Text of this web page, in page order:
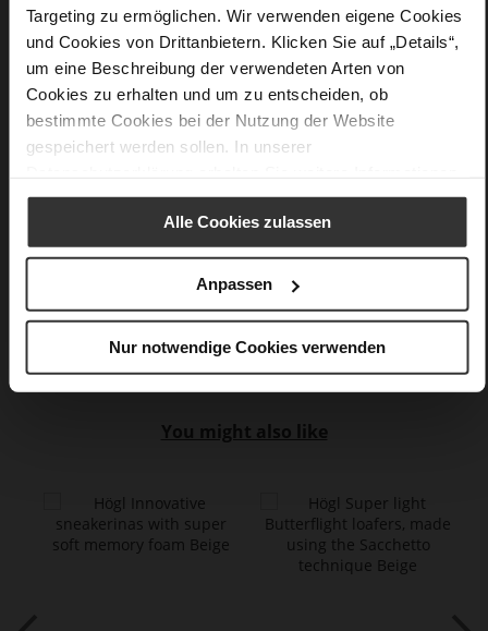
Targeting zu ermöglichen. Wir verwenden eigene Cookies
und Cookies von Drittanbietern. Klicken Sie auf „Details“,
um eine Beschreibung der verwendeten Arten von
Cookies zu erhalten und um zu entscheiden, ob
bestimmte Cookies bei der Nutzung der Website
gespeichert werden sollen. In unserer
Alle Cookies zulassen
Anpassen
Nur notwendige Cookies verwenden
Upper Material (LEATHER WORKING GROUP
Gold certified), Lining / Insole (LEATHER WORKING GROUP
certified)
Firmly integrated leather insole, Sustainable
Product
No Lacing
No
finish
Care
You might also like